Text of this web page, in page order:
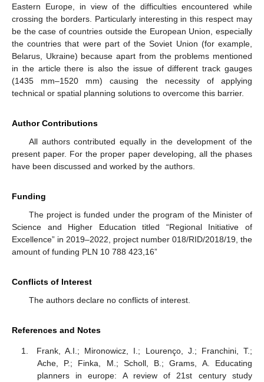
Eastern Europe, in view of the difficulties encountered while
crossing the borders. Particularly interesting in this respect may
be the case of countries outside the European Union, especially
the countries that were part of the Soviet Union (for example,
Belarus, Ukraine) because apart from the problems mentioned
in the article there is also the issue of different track gauges
(1435 mm–1520 mm) causing the necessity of applying
technical or spatial planning solutions to overcome this barrier.
Author Contributions
All authors contributed equally in the development of the
present paper. For the proper paper developing, all the phases
have been discussed and worked by the authors.
Funding
The project is funded under the program of the Minister of
Science and Higher Education titled “Regional Initiative of
Excellence” in 2019–2022, project number 018/RID/2018/19, the
amount of funding PLN 10 788 423,16”
Conflicts of Interest
The authors declare no conflicts of interest.
References and Notes
Frank, A.I.; Mironowicz, I.; Lourenço, J.; Franchini, T.;
Ache, P.; Finka, M.; Scholl, B.; Grams, A. Educating
planners in europe: A review of 21st century study